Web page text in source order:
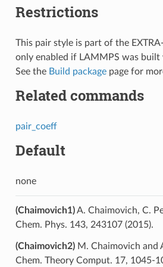
Restrictions
This pair style is part of the
only enabled if LAMMPS was built
See the Build packagepage for
Related commands
pair_coeff
Default
none
(Chaimovich1)A. Chaimovich, C.
Chem. Phys. 143, 243107 (2015).
(Chaimovich2)M. Chaimovich and
Chem. Theory Comput. 17, 1045-